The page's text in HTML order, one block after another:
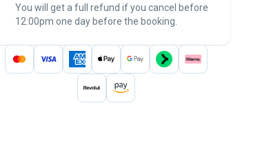
thePawshake Guarantee.
You will get a full refund if you cancel before
12:00pm one day before the booking.